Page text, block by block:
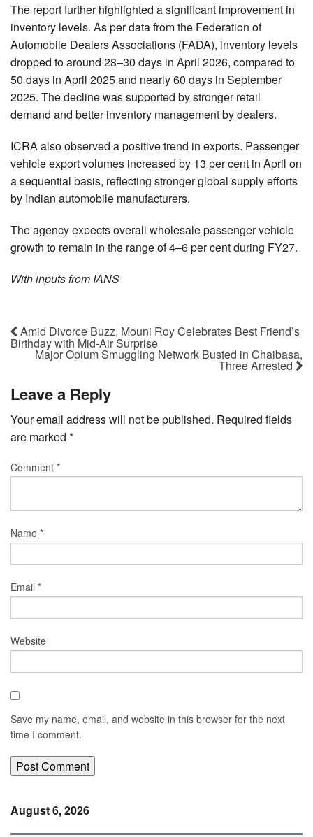
The report further highlighted a significant improvement in
inventory levels. As per data from the Federation of
Automobile Dealers Associations (FADA), inventory levels
dropped to around 28–30 days in April 2026, compared to
50 days in April 2025 and nearly 60 days in September
2025. The decline was supported by stronger retail
demand and better inventory management by dealers.
ICRA also observed a positive trend in exports. Passenger
vehicle export volumes increased by 13 per cent in April on
a sequential basis, reflecting stronger global supply efforts
by Indian automobile manufacturers.
The agency expects overall wholesale passenger vehicle
growth to remain in the range of 4–6 per cent during FY27.
With inputs from IANS
Amid Divorce Buzz, Mouni Roy Celebrates Best Friend’s
Birthday with Mid-Air Surprise
Major Opium Smuggling Network Busted in Chaibasa,
Three Arrested
Leave a Reply
Your email address will not be published. Required fields
are marked *
Comment *
Name *
Email *
Website
Save my name, email, and website in this browser for the next
time I comment.
August 6, 2026